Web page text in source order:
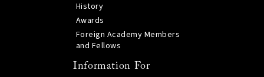
History
Awards
Foreign Academy Members
and Fellows
Information For